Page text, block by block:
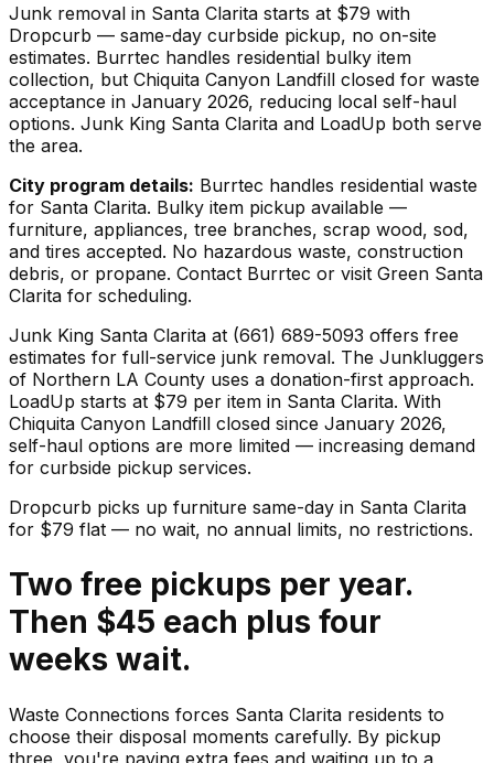
Junk removal in Santa Clarita starts at $79 with
Dropcurb — same-day curbside pickup, no on-site
estimates. Burrtec handles residential bulky item
collection, but Chiquita Canyon Landfill closed for waste
acceptance in January 2026, reducing local self-haul
options. Junk King Santa Clarita and LoadUp both serve
the area.
City program details: Burrtec handles residential waste
for Santa Clarita. Bulky item pickup available —
furniture, appliances, tree branches, scrap wood, sod,
and tires accepted. No hazardous waste, construction
debris, or propane. Contact Burrtec or visit Green Santa
Clarita for scheduling.
Junk King Santa Clarita at (661) 689-5093 offers free
estimates for full-service junk removal. The Junkluggers
of Northern LA County uses a donation-first approach.
LoadUp starts at $79 per item in Santa Clarita. With
Chiquita Canyon Landfill closed since January 2026,
self-haul options are more limited — increasing demand
for curbside pickup services.
Dropcurb picks up furniture same-day in Santa Clarita
for $79 flat — no wait, no annual limits, no restrictions.
Two free pickups per year.
Then $45 each plus four
weeks wait.
Waste Connections forces Santa Clarita residents to
choose their disposal moments carefully. By pickup